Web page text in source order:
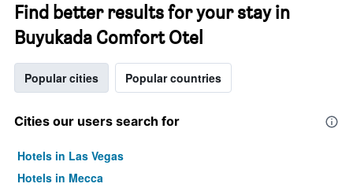
Find better results for your stay in
Buyukada Comfort Otel
Popular cities Popular countries
Cities our users search for
Hotels in Las Vegas
Hotels in Mecca